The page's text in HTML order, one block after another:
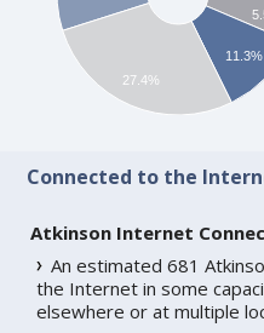
11.3%
27.4%
Connected to the
Atkinson Internet
An estimated 681
the Internet in some
elsewhere or at multiple